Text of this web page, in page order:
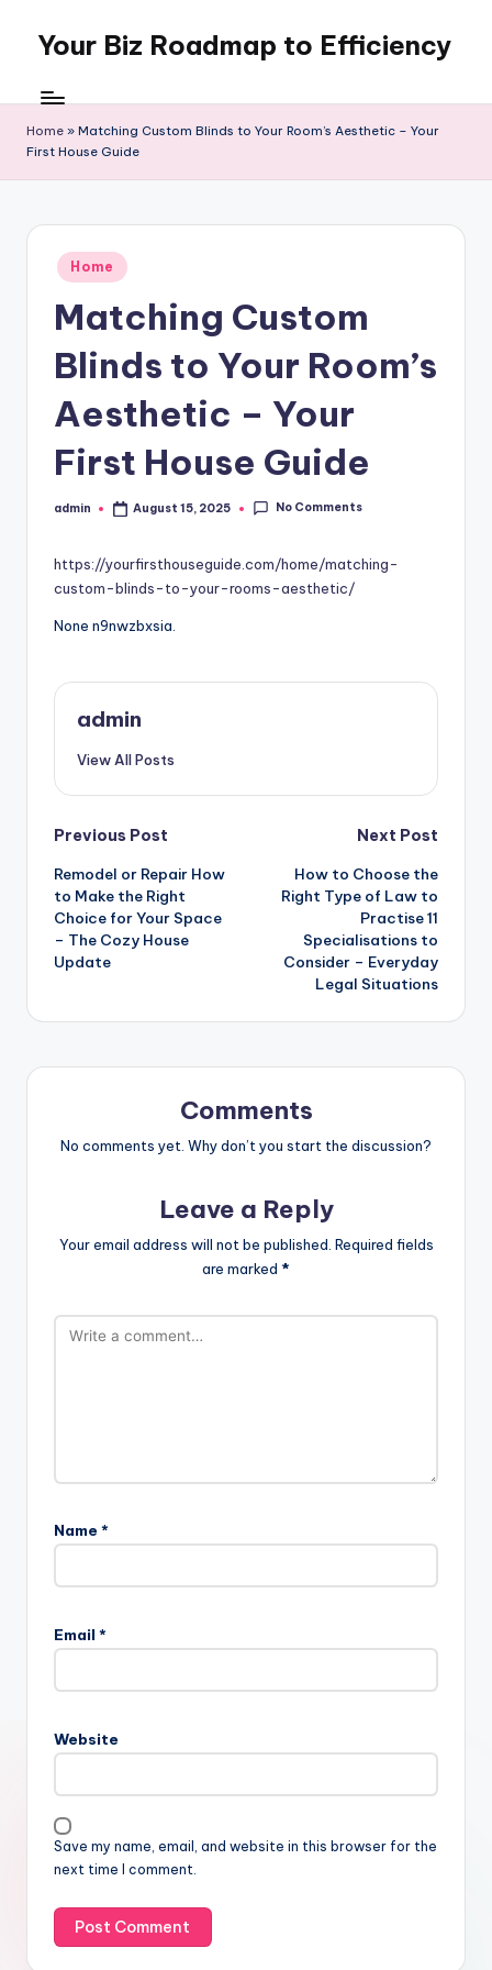
content
Your Biz Roadmap to Efficiency
Home » Matching Custom Blinds to Your Room’s Aesthetic – Your
First House Guide
Posted
in
Home
Matching Custom
Blinds to Your Room’s
Aesthetic – Your
First House Guide
Posted
admin August 15, 2025 No Comments
https://yourfirsthouseguide.com/home/matching-
custom-blinds-to-your-rooms-aesthetic/
None n9nwzbxsia.
admin
View All Posts
Post
navigation
Previous Post
Remodel or Repair How
to Make the Right
Choice for Your Space
– The Cozy House
Update
Next Post
How to Choose the
Right Type of Law to
Practise 11
Specialisations to
Consider – Everyday
Legal Situations
Comments
No comments yet. Why don’t you start the discussion?
Leave a Reply
Your email address will not be published. Required fields
are marked *
Name *
Email *
Website
Save my name, email, and website in this browser for the
next time I comment.